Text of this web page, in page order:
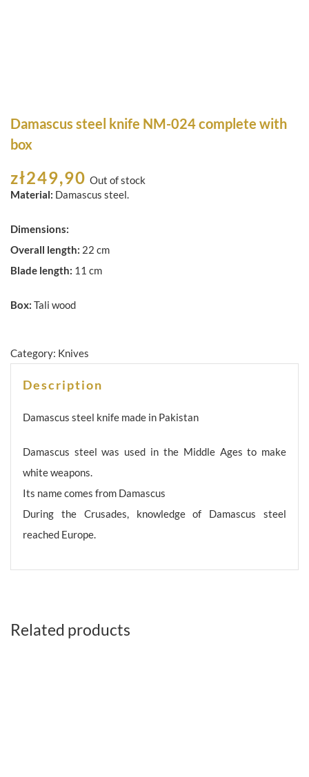
Damascus steel knife NM-024 complete with
box
zł249,90 Out of stock
Material: Damascus steel.
Dimensions:
Overall length: 22 cm
Blade length: 11 cm
Box: Tali wood
Category: Knives
Description
Damascus steel knife made in Pakistan
Damascus steel was used in the Middle Ages to make
white weapons.
Its name comes from Damascus
During the Crusades, knowledge of Damascus steel
reached Europe.
Related products